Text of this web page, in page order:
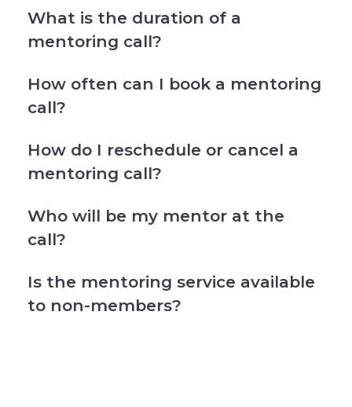
What is the duration of a
mentoring call?
How often can I book a mentoring
call?
How do I reschedule or cancel a
mentoring call?
Who will be my mentor at the
call?
Is the mentoring service available
to non-members?